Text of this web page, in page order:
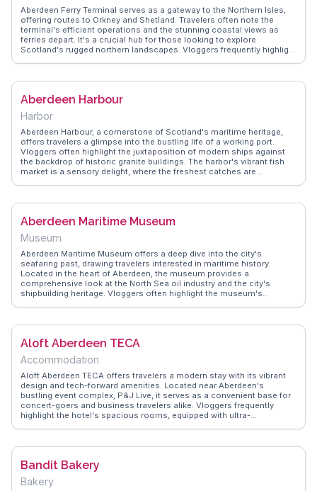
Aberdeen Ferry Terminal serves as a gateway to the Northern Isles,
offering routes to Orkney and Shetland. Travelers often note the
terminal's efficient operations and the stunning coastal views as
ferries depart. It's a crucial hub for those looking to explore
Scotland's rugged northern landscapes. Vloggers frequently highlight
Maritime Museum or the historic Footdee area. WanderVlogs
advance during peak seasons and enjoying the on-board amenities
Aberdeen Harbour
Harbor
Aberdeen Harbour, a cornerstone of Scotland's maritime heritage,
offers travelers a glimpse into the bustling life of a working port.
Vloggers often highlight the juxtaposition of modern ships against
the backdrop of historic granite buildings. The harbor's vibrant fish
market is a sensory delight, where the freshest catches are
lively trade. Nearby, the Maritime Museum offers insights into the
For those seeking a leisurely stroll, the Esplanade provides
of seagulls. Aberdeen Harbour is not just a stopover; it's an
experience that immerses visitors in the rhythm of coastal life.
Aberdeen Maritime Museum
Museum
Aberdeen Maritime Museum offers a deep dive into the city's
seafaring past, drawing travelers interested in maritime history.
Located in the heart of Aberdeen, the museum provides a
comprehensive look at the North Sea oil industry and the city's
shipbuilding heritage. Vloggers often highlight the museum's
harbor add to its appeal, making it a favorite spot for capturing
ensuring visitors make the most of their visit by exploring the
Aloft Aberdeen TECA
Accommodation
Aloft Aberdeen TECA offers travelers a modern stay with its vibrant
design and tech-forward amenities. Located near Aberdeen's
bustling event complex, P&J Live, it serves as a convenient base for
concert-goers and business travelers alike. Vloggers frequently
highlight the hotel's spacious rooms, equipped with ultra-
socializing or unwinding after a day of exploring. Just a short drive
landmarks and coastal beauty. WanderVlogs showcases real traveler
tips on maximizing your stay, from local dining options to nearby
attractions, ensuring a memorable visit.
Bandit Bakery
Bakery